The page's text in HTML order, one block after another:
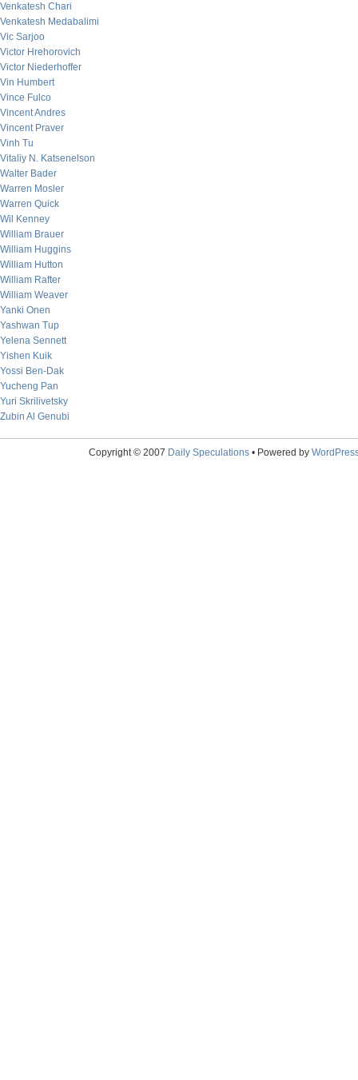
Venkatesh Chari
Venkatesh Medabalimi
Vic Sarjoo
Victor Hrehorovich
Victor Niederhoffer
Vin Humbert
Vince Fulco
Vincent Andres
Vincent Praver
Vinh Tu
Vitaliy N. Katsenelson
Walter Bader
Warren Mosler
Warren Quick
Wil Kenney
William Brauer
William Huggins
William Hutton
William Rafter
William Weaver
Yanki Onen
Yashwan Tup
Yelena Sennett
Yishen Kuik
Yossi Ben-Dak
Yucheng Pan
Yuri Skrilivetsky
Zubin Al Genubi
Copyright © 2007 Daily Speculations• Powered by